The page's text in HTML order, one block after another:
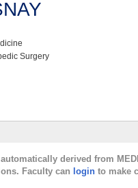
Surgery
derived from
Faculty can login to make